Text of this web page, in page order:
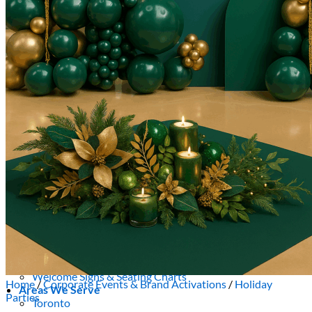
Picnics
Rental products
Angel and Fairy Wings
Arches and Arbors
Baby High Chairs
Backdrops and Walls
Dessert and Bar Tables
Florals and Centerpieces
Foliage and Greenery Wall
Butterfly Party Decor
Giant Standing Flowers
Giant Star Props
Kids Tables and Chairs
Kids Party Decorations
Lighting and Neon Signs
Marquee Numbers
Picnic Decors
Cake Tables and Plinths
Stages and Podiums
Treat Walls & Display Walls
Welcome Signs & Seating Charts
Areas We Serve
Toronto
Home /Corporate Events & Brand Activations / Holiday
Parties